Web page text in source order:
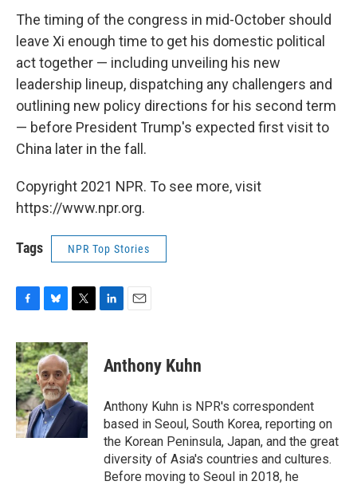
The timing of the congress in mid-October should
leave Xi enough time to get his domestic political
act together — including unveiling his new
leadership lineup, dispatching any challengers and
outlining new policy directions for his second term
— before President Trump's expected first visit to
China later in the fall.
Copyright 2021 NPR. To see more, visit
https://www.npr.org.
Tags NPR Top Stories
c
e
b
o
o
k
u
e
s
k
y
i
t
t
e
r
e
n
i
l
Anthony Kuhn
Anthony Kuhn is NPR's correspondent
based in Seoul, South Korea, reporting on
the Korean Peninsula, Japan, and the great
diversity of Asia's countries and cultures.
Before moving to Seoul in 2018, he